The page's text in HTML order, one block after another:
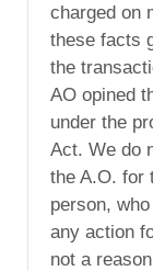
charged on
these facts
the
AO opined
under the
Act. We do
the A.O. for
person,
any action
not a